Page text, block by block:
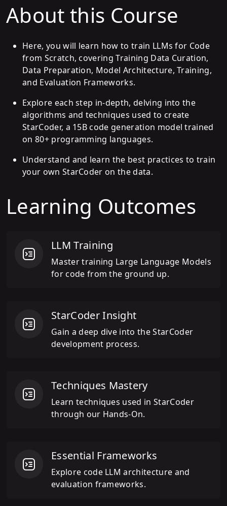
About this Course
Here, you will learn how to train LLMs for Code
from Scratch, covering Training Data Curation,
Data Preparation, Model Architecture, Training,
and Evaluation Frameworks.
Explore each step in-depth, delving into the
algorithms and techniques used to create
StarCoder, a 15B code generation model trained
on 80+ programming languages.
Understand and learn the best practices to train
your own StarCoder on the data.
Learning Outcomes
LLM Training
Master training Large Language Models
for code from the ground up.
StarCoder Insight
Gain a deep dive into the StarCoder
development process.
Techniques Mastery
Learn techniques used in StarCoder
through our Hands-On.
Essential Frameworks
Explore code LLM architecture and
evaluation frameworks.